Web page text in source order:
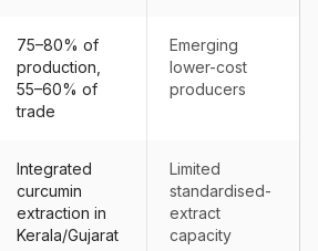
75–80% of
production,
55–60% of
trade
Emerging
lower-cost
producers
Integrated
curcumin
extraction in
Kerala/Gujarat
Limited
standardised-
extract
capacity